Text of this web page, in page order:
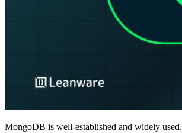
MongoDB is well-established and widely used.